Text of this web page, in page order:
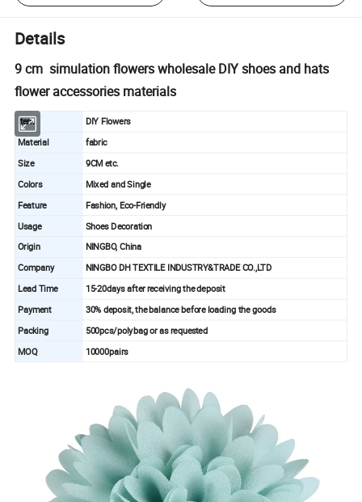
Details
9 cm simulation flowers wholesale DIY shoes and hats
flower accessories materials
Item DIY Flowers
Material fabric
Size
9CM etc.
Colors
Mixed and Single
Feature Fashion, Eco-Friendly
Usage
Shoes Decoration
Origin
NINGBO, China
Company NINGBO DH TEXTILE INDUSTRY&TRADE CO.,LTD
Lead Time
15-20days after receiving the deposit
Payment
30% deposit, the balance before loading the goods
Packing 500pcs/polybag or as requested
MOQ 10000pairs